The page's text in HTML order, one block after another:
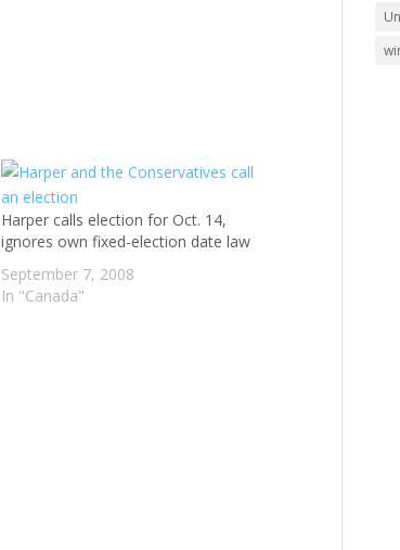
Harper calls election for Oct. 14,
ignores own fixed-election date law
September 7, 2008
In "Canada"